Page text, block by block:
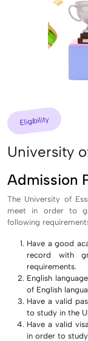
Eligibility
University
Admission
The University of
meet in order to
following
Have a good
record with
requirements.
English
of English
Have a valid
to study in the
Have a valid
in order to